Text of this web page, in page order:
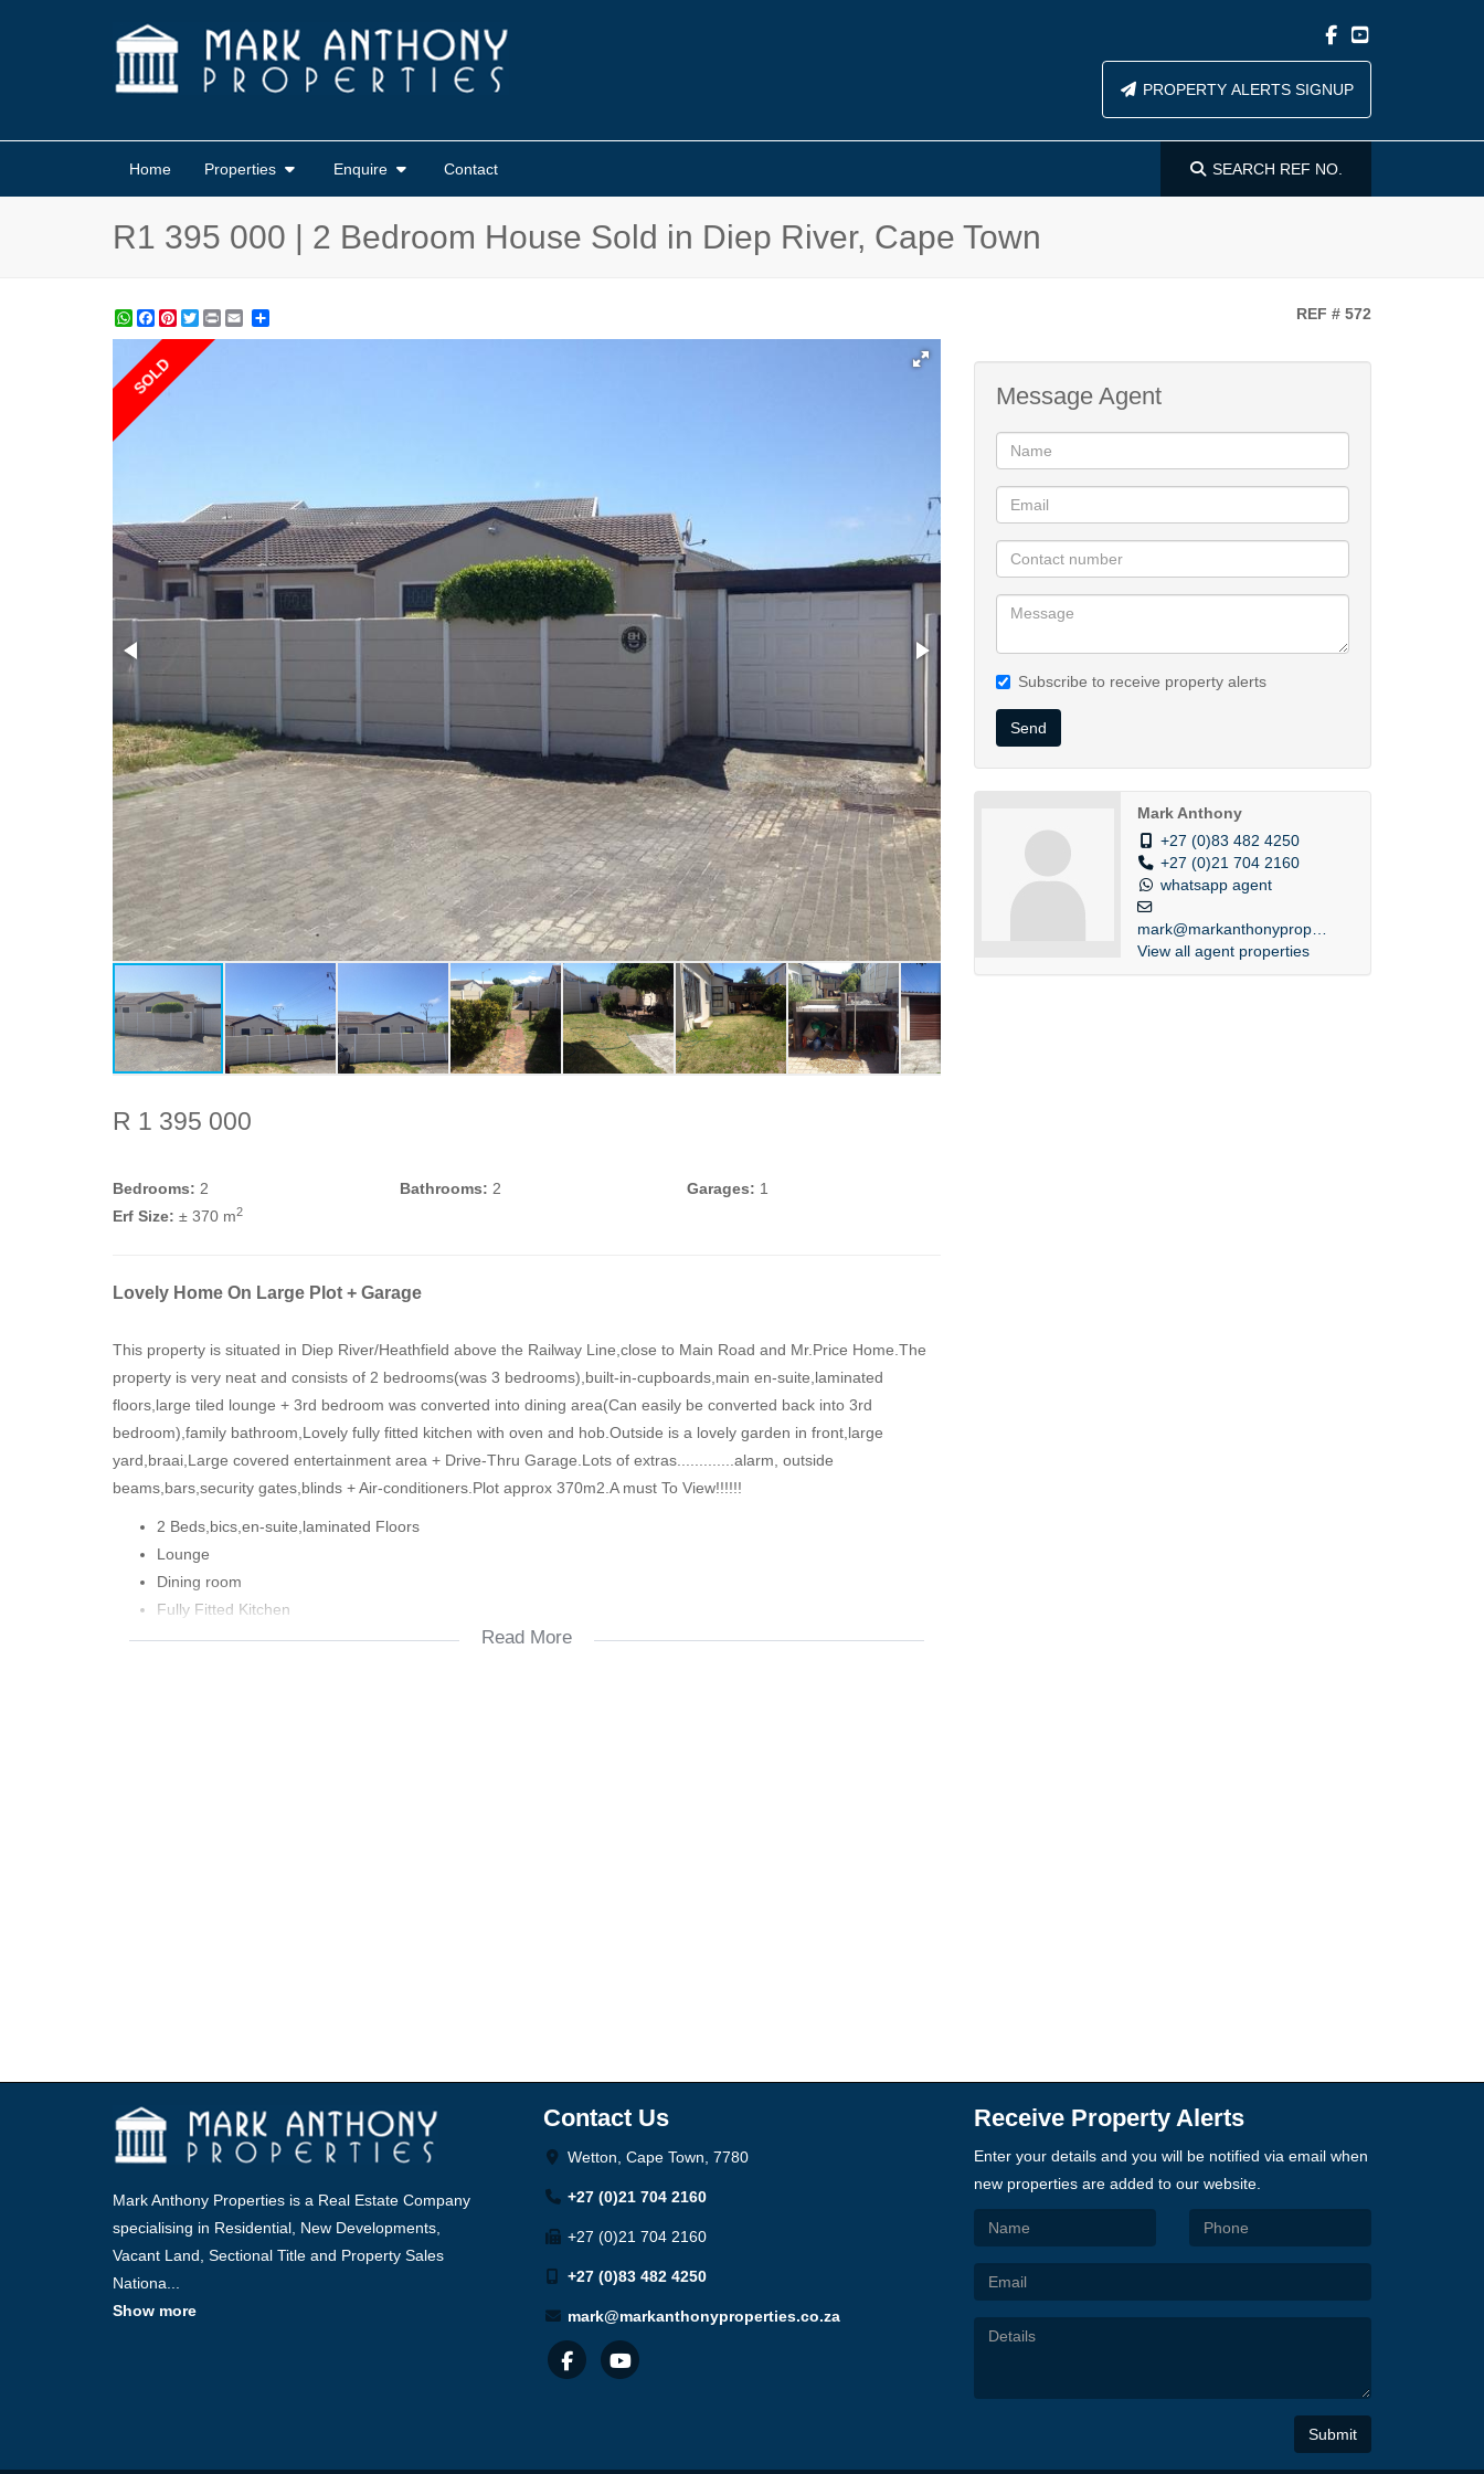
PROPERTY ALERTS SIGNUP
Home Properties Enquire Contact SEARCH REF NO.
R1 395 000 | 2 Bedroom House Sold in Diep River, Cape Town
WhatsApp
Facebook
Pinterest
Twitter
Print REF # 572
SOLD
R 1 395 000
Bedrooms: 2 Bathrooms: 2 Garages: 1
Erf Size: ± 370 m2
Lovely Home On Large Plot + Garage
This property is situated in Diep River/Heathfield above the Railway Line,close to Main Road and Mr.Price Home.The
property is very neat and consists of 2 bedrooms(was 3 bedrooms),built-in-cupboards,main en-suite,laminated
floors,large tiled lounge + 3rd bedroom was converted into dining area(Can easily be converted back into 3rd
bedroom),family bathroom,Lovely fully fitted kitchen with oven and hob.Outside is a lovely garden in front,large
yard,braai,Large covered entertainment area + Drive-Thru Garage.Lots of extras.............alarm, outside
beams,bars,security gates,blinds + Air-conditioners.Plot approx 370m2.A must To View!!!!!!
2 Beds,bics,en-suite,laminated Floors
Lounge
Dining room
Fully Fitted Kitchen
Family Bathroom
Read More
Message Agent
Subscribe to receive property alerts
Send
Mark Anthony
+27 (0)83 482 4250
+27 (0)21 704 2160
whatsapp agent
mark@markanthonyprope...
View all agent properties
Mark Anthony Properties is a Real Estate Company
specialising in Residential, New Developments,
Vacant Land, Sectional Title and Property Sales
Nationa...
Show more
Contact Us
Wetton, Cape Town, 7780
+27 (0)21 704 2160
+27 (0)21 704 2160
+27 (0)83 482 4250
mark@markanthonyproperties.co.za
Receive Property Alerts
Enter your details and you will be notified via email when
new properties are added to our website.
Submit